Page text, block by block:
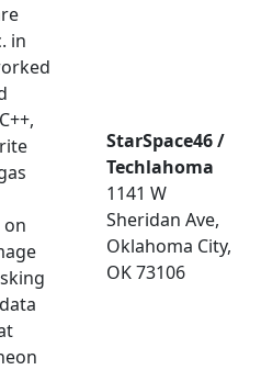
in
on
StarSpace46 /
Techlahoma
1141 W
Sheridan Ave,
Oklahoma City,
OK 73106